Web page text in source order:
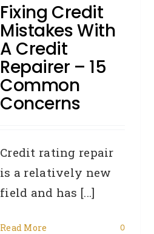
Fixing Credit
Mistakes With
A Credit
Repairer – 15
Common
Concerns
Credit rating repair
is a relatively new
field and has [...]
Read More 0